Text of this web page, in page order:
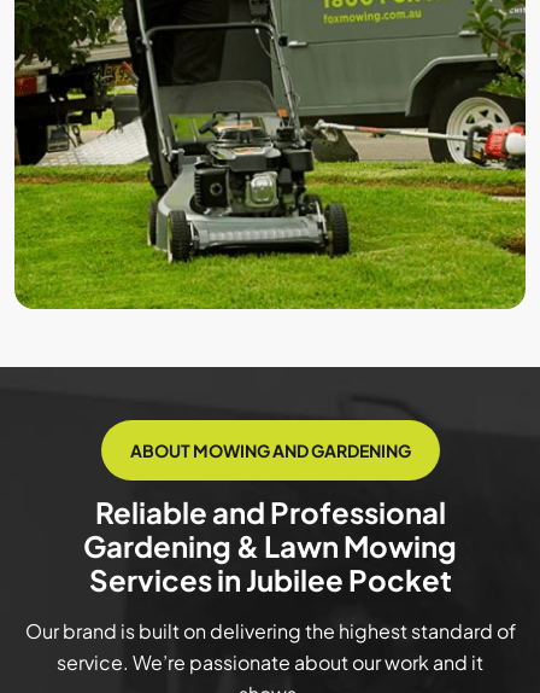
ABOUT MOWING AND GARDENING
Reliable and Professional
Gardening & Lawn Mowing
Services in Jubilee Pocket
Our brand is built on delivering the highest standard of
service. We’re passionate about our work and it